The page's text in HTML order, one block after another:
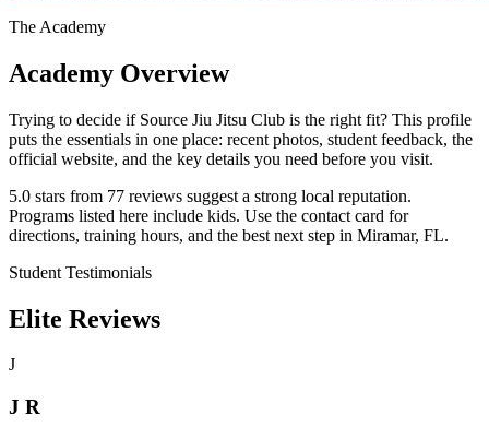
The Academy
Academy Overview
Trying to decide if Source Jiu Jitsu Club is the right fit? This profile
puts the essentials in one place: recent photos, student feedback, the
official website, and the key details you need before you visit.
5.0 stars from 77 reviews suggest a strong local reputation.
Programs listed here include kids. Use the contact card for
directions, training hours, and the best next step in Miramar, FL.
Student Testimonials
Elite Reviews
J
J R